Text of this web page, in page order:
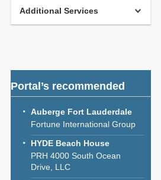
Additional Services
Portal’s recommended
Auberge Fort Lauderdale
Fortune International Group
HYDE Beach House
PRH 4000 South Ocean
Drive, LLC